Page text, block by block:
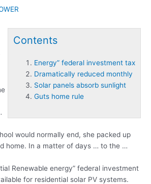
Contents
Energy” federal investment tax
Dramatically reduced monthly
Solar panels absorb sunlight
Guts home rule
would normally end, she packed up
home. In a matter of days … to the …
Renewable energy” federal investment
for residential solar PV systems.